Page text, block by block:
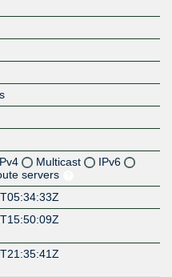
Multicast
IPv6
servers